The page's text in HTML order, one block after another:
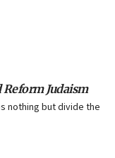
Judaism
nothing but divide the